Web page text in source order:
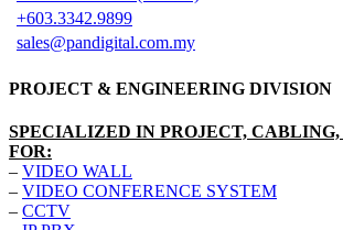
+603.3342.9899
sales@pandigital.com.my
PROJECT & ENGINEERING DIVISION
SPECIALIZED IN PROJECT,
FOR:
– VIDEO WALL
– VIDEO CONFERENCE SYSTEM
– CCTV